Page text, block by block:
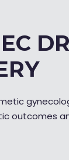
outcomes